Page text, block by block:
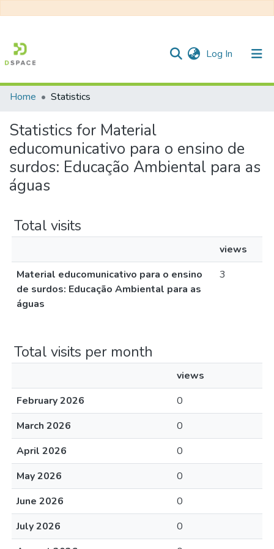
Log In (current)
All of DSpace
Home Statistics
Statistics for Material
educomunicativo para o ensino de
surdos: Educação Ambiental para as
águas
Total visits
views
Material educomunicativo para o ensino
de surdos: Educação Ambiental para as
águas
3
Total visits per month
views
February 2026
0
March 2026
0
April 2026
0
May 2026
0
June 2026
0
July 2026
0